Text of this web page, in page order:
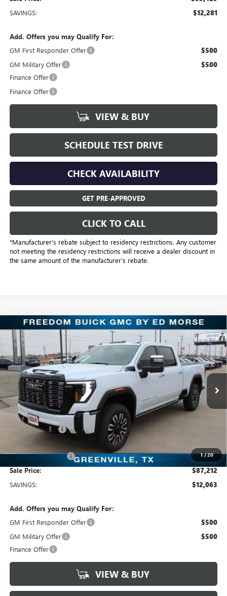
SAVINGS: $12,281
Add. Offers you may Qualify For:
GM First Responder Offer
$500
GM Military Offer $500
Finance Offer
Finance Offer
VIEW & BUY
SCHEDULE TEST DRIVE
CHECK AVAILABILITY
GET PRE-APPROVED
CLICK TO CALL
*Manufacturer’s rebate subject to residency restrictions. Any customer
not meeting the residency restrictions will receive a dealer discount in
the same amount of the manufacturer's rebate.
1/20
NEW2026GMC SIERRA 2500 HDDENALI
ULTIMATE
Freedom Buick GMC Greenville by Ed Morse
VIN:1GT4UXEY4TF207263Stock:TF207263Model:TK20743
In Stock 7 mi Ext.
$87,212
SALE PRICE
Less
MSRP: $99,275
Dealer Discount:
Freedom Price:
Documentation Fee +$225
Sale Price: $87,212
SAVINGS: $12,063
Add. Offers you may Qualify For:
GM First Responder Offer
$500
GM Military Offer $500
Finance Offer
VIEW & BUY
Compare Vehicle